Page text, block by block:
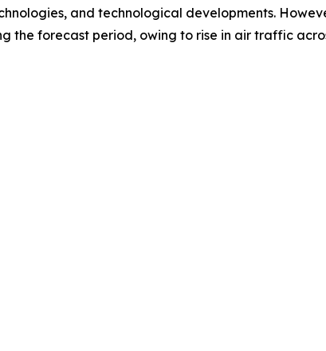
and technological developments.
the forecast period, owing to rise in air traffic